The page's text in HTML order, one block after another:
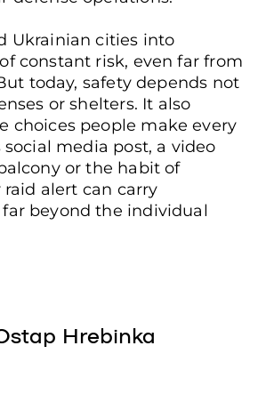
Ukrainian cities into
constant risk, even far from
today, safety depends not
or shelters. It also
choices people make every
social media post, a video
or the habit of
alert can carry
beyond the individual
Hrebinka